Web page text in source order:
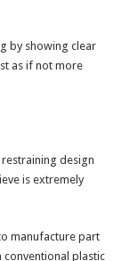
by showing clear
as if not more
design
is extremely
manufacture part
plastic